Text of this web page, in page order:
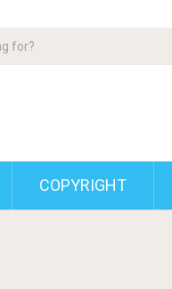
COPYRIGHT